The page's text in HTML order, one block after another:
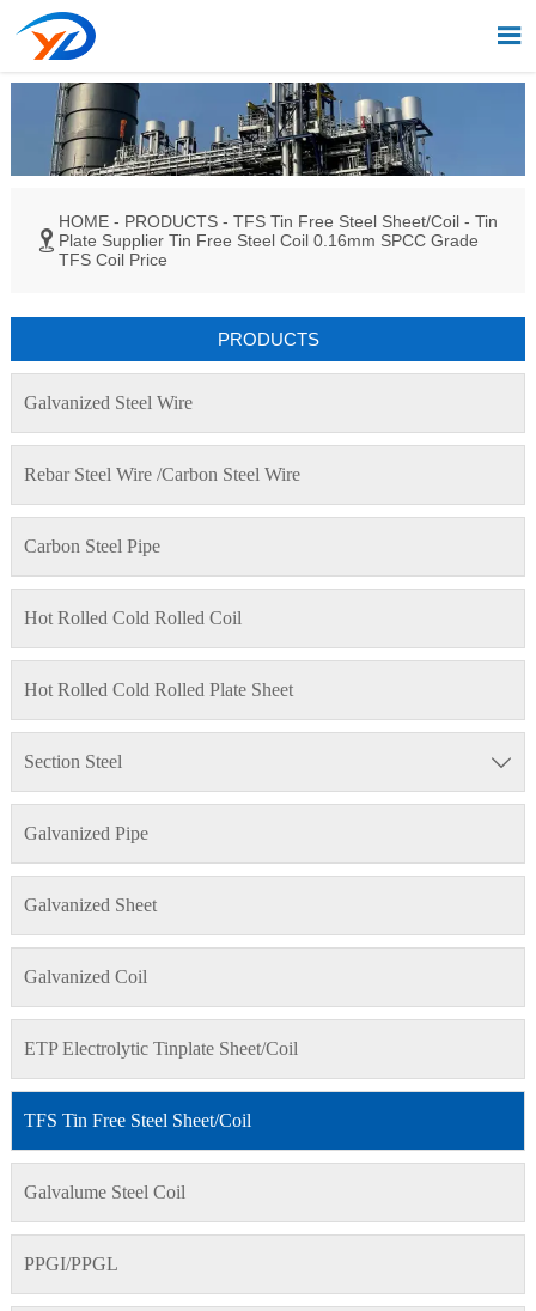


HOME- PRODUCTS- TFS Tin Free Steel Sheet/Coil- Tin
Plate Supplier Tin Free Steel Coil 0.16mm SPCC Grade
TFS Coil Price
PRODUCTS
Galvanized Steel Wire
Rebar Steel Wire /Carbon Steel Wire
Carbon Steel Pipe
Hot Rolled Cold Rolled Coil
Hot Rolled Cold Rolled Plate Sheet
Section Steel 
Galvanized Pipe
Galvanized Sheet
Galvanized Coil
ETP Electrolytic Tinplate Sheet/Coil
TFS Tin Free Steel Sheet/Coil
Galvalume Steel Coil
PPGI/PPGL